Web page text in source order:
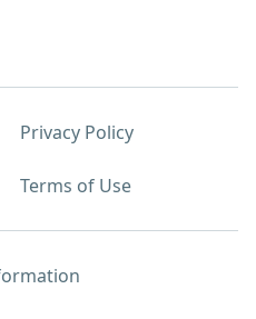
Privacy Policy
Terms of Use